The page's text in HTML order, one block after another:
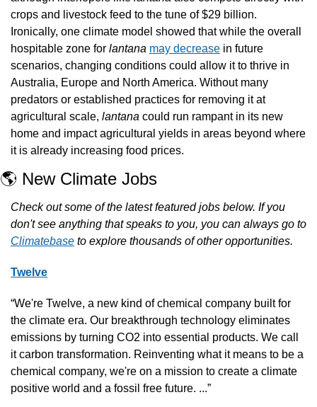
Ironically, one climate model showed that while the overall
hospitable zone for lantana may decrease in future
scenarios, changing conditions could allow it to thrive in
Australia, Europe and North America. Without many
predators or established practices for removing it at
agricultural scale, lantana could run rampant in its new
home and impact agricultural yields in areas beyond where
it is already increasing food prices.
🌎 New Climate Jobs
Check out some of the latest featured jobs below. If you
Climatebase to explore thousands of other opportunities.
Twelve
“We're Twelve, a new kind of chemical company built for
the climate era. Our breakthrough technology eliminates
emissions by turning CO2 into essential products. We call
it carbon transformation. Reinventing what it means to be a
chemical company, we're on a mission to create a climate
positive world and a fossil free future. ...”